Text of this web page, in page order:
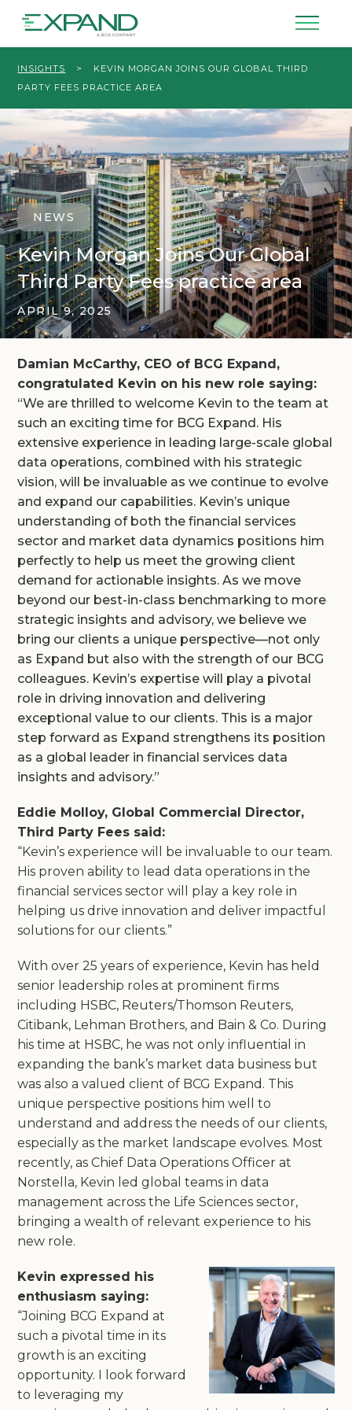
INSIGHTS >
KEVIN MORGAN JOINS OUR GLOBAL THIRD
PARTY FEES PRACTICE AREA
NEWS
Kevin Morgan Joins Our Global
Third Party Fees practice area
APRIL 9, 2025
Damian McCarthy, CEO of BCG Expand,
congratulated Kevin on his new role saying:
“We are thrilled to welcome Kevin to the team at
such an exciting time for BCG Expand. His
extensive experience in leading large-scale global
data operations, combined with his strategic
vision, will be invaluable as we continue to evolve
and expand our capabilities. Kevin’s unique
understanding of both the financial services
sector and market data dynamics positions him
perfectly to help us meet the growing client
demand for actionable insights. As we move
beyond our best-in-class benchmarking to more
strategic insights and advisory, we believe we
bring our clients a unique perspective—not only
as Expand but also with the strength of our BCG
colleagues. Kevin’s expertise will play a pivotal
role in driving innovation and delivering
exceptional value to our clients. This is a major
step forward as Expand strengthens its position
as a global leader in financial services data
insights and advisory.”
Eddie Molloy, Global Commercial Director,
Third Party Fees said:
“Kevin’s experience will be invaluable to our team.
His proven ability to lead data operations in the
financial services sector will play a key role in
helping us drive innovation and deliver impactful
solutions for our clients.”
With over 25 years of experience, Kevin has held
senior leadership roles at prominent firms
including HSBC, Reuters/Thomson Reuters,
Citibank, Lehman Brothers, and Bain & Co. During
his time at HSBC, he was not only influential in
expanding the bank’s market data business but
was also a valued client of BCG Expand. This
unique perspective positions him well to
understand and address the needs of our clients,
especially as the market landscape evolves. Most
recently, as Chief Data Operations Officer at
Norstella, Kevin led global teams in data
management across the Life Sciences sector,
bringing a wealth of relevant experience to his
new role.
Kevin expressed his
enthusiasm saying:
“Joining BCG Expand at
such a pivotal time in its
growth is an exciting
opportunity. I look forward
to leveraging my